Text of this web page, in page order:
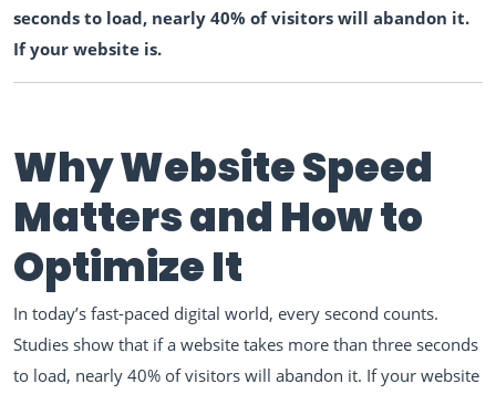
seconds to load, nearly 40% of visitors will abandon it.
If your website is.
Why Website Speed
Matters and How to
Optimize It
In today’s fast-paced digital world, every second counts.
Studies show that if a website takes more than three seconds
to load, nearly 40% of visitors will abandon it. If your website